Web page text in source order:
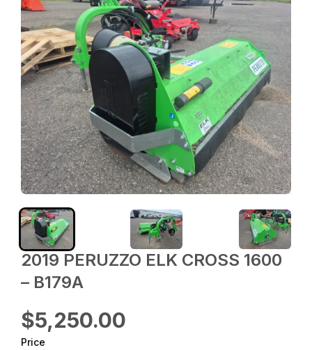
2019 PERUZZO ELK CROSS 1600
– B179A
$5,250.00
Price